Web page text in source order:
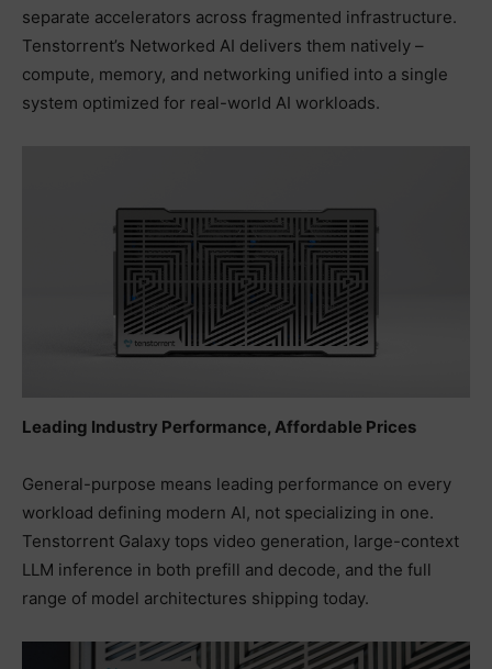
separate accelerators across fragmented infrastructure.
Tenstorrent’s Networked AI delivers them natively –
compute, memory, and networking unified into a single
system optimized for real-world AI workloads.
Leading Industry Performance, Affordable Prices
General-purpose means leading performance on every
workload defining modern AI, not specializing in one.
Tenstorrent Galaxy tops video generation, large-context
LLM inference in both prefill and decode, and the full
range of model architectures shipping today.